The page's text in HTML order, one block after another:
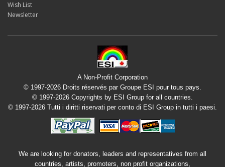
Wish List
Newsletter
A Non-Profit Corporation
© 1997-2026 Droits réservés par Groupe ESI pour tous pays.
© 1997-2026 Copyrights by ESI Group for all countries.
© 1997-2026 Tutti i diritti riservati per conto di ESI Group in tutti i paesi.
We are looking for donators, leaders and representatives from all
countries, artists, promoters, non profit organizations,